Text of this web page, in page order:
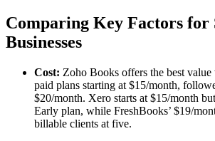
Comparing Key Factors for
Businesses
Cost: Zoho Books offers the best
paid plans starting at $15/month,
$20/month. Xero starts at $15/month
Early plan, while FreshBooks’ $19/
billable clients at five.